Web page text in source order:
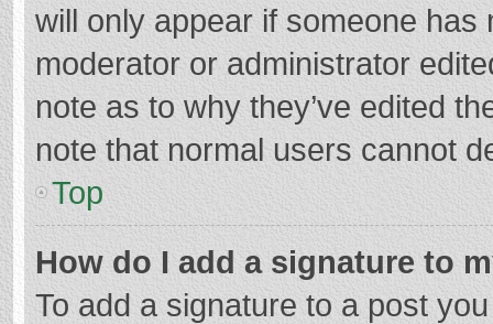
will only appear if someone
moderator or administrator
note as to why they’ve edited
note that normal users cannot
Top
How do I add a signature to
To add a signature to a post